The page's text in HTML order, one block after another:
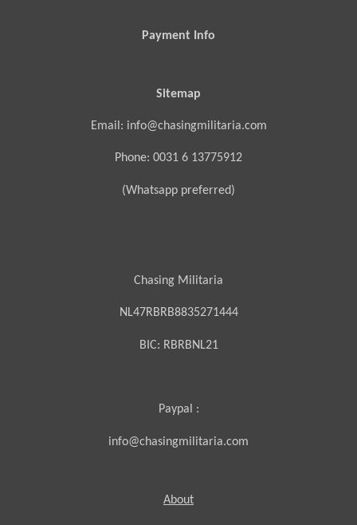
Payment Info
Sitemap
Email: info@chasingmilitaria.com
Phone: 0031 6 13775912
(Whatsapp preferred)
Chasing Militaria
NL47RBRB8835271444
BIC: RBRBNL21
Paypal :
info@chasingmilitaria.com
About